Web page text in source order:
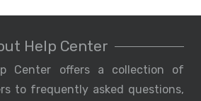
Help Center
Center offers a collection of
to frequently asked questions,